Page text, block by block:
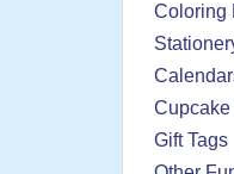
Coloring
Gift Tags